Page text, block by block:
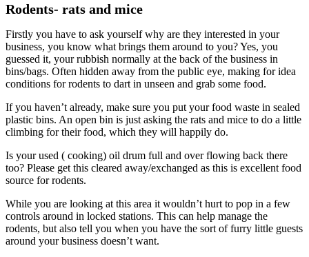
Rodents- rats and mice
Firstly you have to ask yourself why are they interested in your
business, you know what brings them around to you? Yes, you
guessed it, your rubbish normally at the back of the business in
bins/bags. Often hidden away from the public eye, making for idea
conditions for rodents to dart in unseen and grab some food.
If you haven’t already, make sure you put your food waste in sealed
plastic bins. An open bin is just asking the rats and mice to do a little
climbing for their food, which they will happily do.
Is your used ( cooking) oil drum full and over flowing back there
too? Please get this cleared away/exchanged as this is excellent food
source for rodents.
While you are looking at this area it wouldn’t hurt to pop in a few
controls around in locked stations. This can help manage the
rodents, but also tell you when you have the sort of furry little guests
around your business doesn’t want.